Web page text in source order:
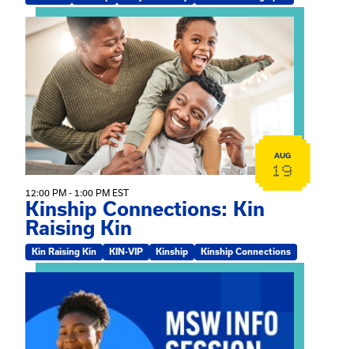
View event: Kinship Connections: Kin Raising Kin
AUG
19
12:00 PM - 1:00 PM EST
Kinship Connections: Kin
Raising Kin
Kin Raising Kin KIN-VIP Kinship Kinship Connections